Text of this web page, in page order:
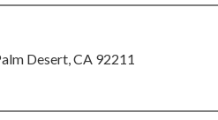
Desert, CA 92211